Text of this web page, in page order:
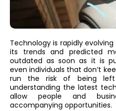
Technology is rapidly
its trends and predicted
outdated as soon as it is
even individuals that don’t
run the risk of being left
understanding the latest
allow people and
accompanying opportunities.